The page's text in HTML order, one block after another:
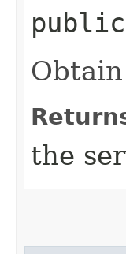
public
the